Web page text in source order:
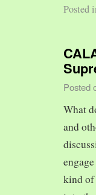
Posted
Posted
What
and
kind of